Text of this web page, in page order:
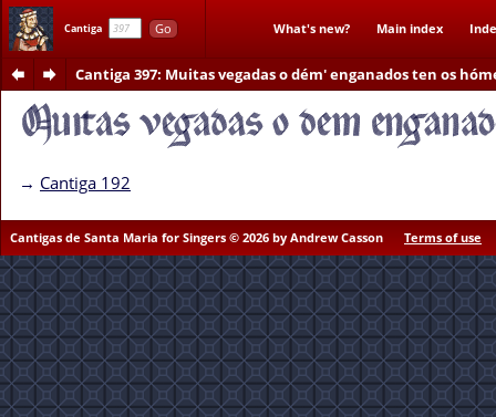
Cantiga Go What's new? Main index
Cantiga 397: Muitas vegadas o dém' enganados ten os
→ Cantiga 192
Cantigas de Santa Maria for Singers © 2026 by Andrew Casson Terms of use